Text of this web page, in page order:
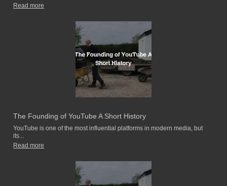
Read more
The Founding of YouTube A Short History
YouTube is one of the most influential platforms in modern media, but
its...
Read more